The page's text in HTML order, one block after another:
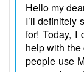
Hello my
I’ll definitely
for! Today, I
help with the
people use